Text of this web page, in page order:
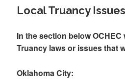
Local Truancy
In the section below
Truancy laws or issues that
Oklahoma City: